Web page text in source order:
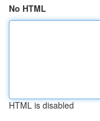
No HTML
HTML is disabled